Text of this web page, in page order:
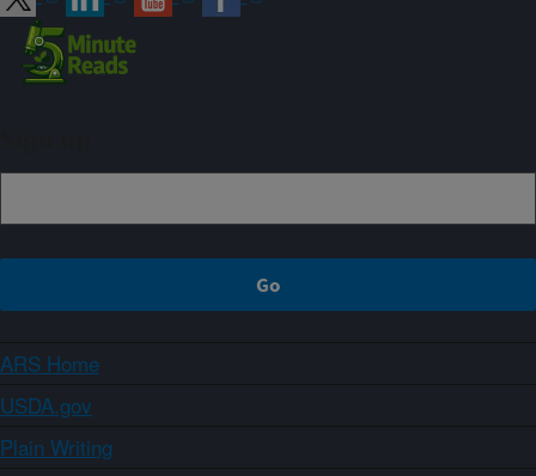
ARS Home
USDA.gov
Plain Writing